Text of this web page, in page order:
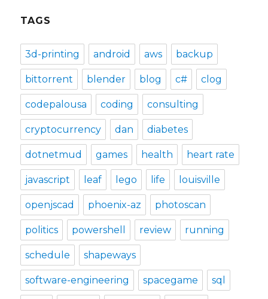
TAGS
3d-printing android aws backup
bittorrent blender blog c# clog
codepalousa coding consulting
cryptocurrency dan diabetes
dotnetmud games health heart rate
javascript leaf lego life louisville
openjscad phoenix-az photoscan
politics powershell review running
schedule shapeways
software-engineering spacegame sql